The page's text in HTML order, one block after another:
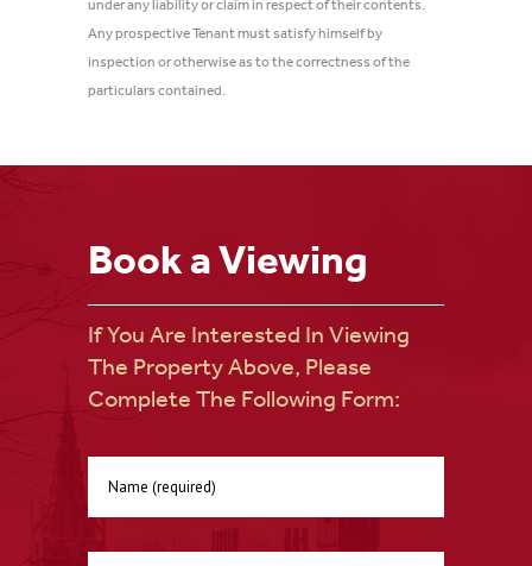
under any liability or claim in respect of their contents.
Any prospective Tenant must satisfy himself by
inspection or otherwise as to the correctness of the
particulars contained.
Book a Viewing
If You Are Interested In Viewing
The Property Above, Please
Complete The Following Form: